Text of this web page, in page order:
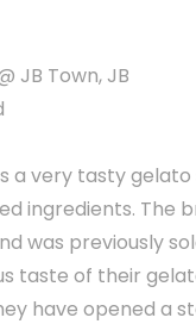
JB Town, JB
a very tasty
ingredients. The
was previously
taste of their
have opened a